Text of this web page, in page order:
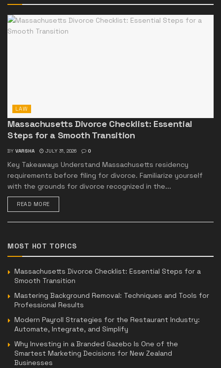
LAW
Massachusetts Divorce Checklist: Essential
Steps for a Smooth Transition
BY VARSHA JULY 31, 2026 0
Key Takeaways Understand Massachusetts residency
requirements before filing for divorce. Familiarize yourself
with the grounds for divorce recognized in the...
READ MORE
MOST HOT TOPICS
Massachusetts Divorce Checklist: Essential Steps for a
Smooth Transition
Mastering Background Removal: Techniques and Tools for
Professional Results
Modern Payroll Strategies for the Restaurant Industry:
Automate, Integrate, and Simplify
Why Investing in a Branded Gazebo Is One of the
Smartest Marketing Decisions for New Zealand
Businesses